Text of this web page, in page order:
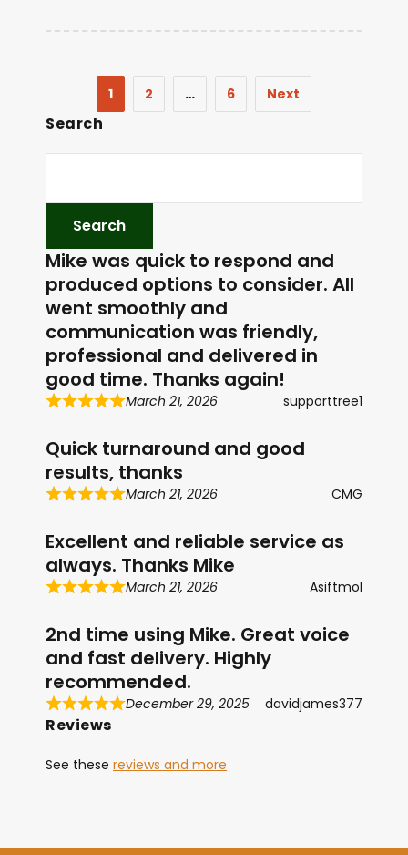
1 2 … 6 Next
Search
Mike was quick to respond and
produced options to consider. All
went smoothly and
communication was friendly,
professional and delivered in
good time. Thanks again!
March 21, 2026 supporttree1
Quick turnaround and good
results, thanks
March 21, 2026 CMG
Excellent and reliable service as
always. Thanks Mike
March 21, 2026 Asiftmol
2nd time using Mike. Great voice
and fast delivery. Highly
recommended.
December 29, 2025 davidjames377
Reviews
See these reviews and more